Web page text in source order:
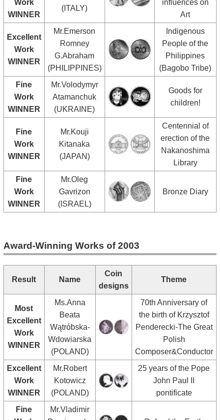
Work
WINNER
(ITALY)
influences on
Art
Excellent
Work
WINNER
Mr.Emerson
Romney
G.Abraham
(PHILIPPINES)
Indigenous
People of the
Philippines
(Bagobo Tribe)
Fine
Work
WINNER
Mr.Volodymyr
Atamanchuk
(UKRAINE)
Goods for
children!
Fine
Work
WINNER
Mr.Kouji
Kitanaka
(JAPAN)
Centennial of
erection of the
Nakanoshima
Library
Fine
Work
WINNER
Mr.Oleg
Gavrizon
(ISRAEL)
Bronze Diary
Award-Winning Works of 2003
Result Name
Coin
designs
Theme
Most
Excellent
Work
WINNER
Ms.Anna
Beata
Wątróbska-
Wdowiarska
(POLAND)
70th Anniversary of
the birth of Krzysztof
Penderecki-The Great
Polish
Composer&Conductor
Excellent
Work
WINNER
Mr.Robert
Kotowicz
(POLAND)
25 years of the Pope
John Paul II
pontificate
Fine
Mr.Vladimir